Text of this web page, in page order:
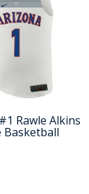
Rawle Alkins
Basketball